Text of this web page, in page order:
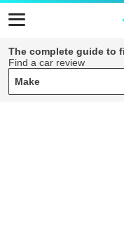
The complete guide to
Find a car review
Make
Make